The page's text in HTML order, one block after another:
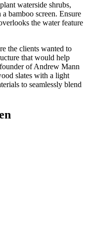
waterside shrubs,
a bamboo screen. Ensure
the water feature
the clients wanted to
that would help
of Andrew Mann
slates with a light
to seamlessly blend